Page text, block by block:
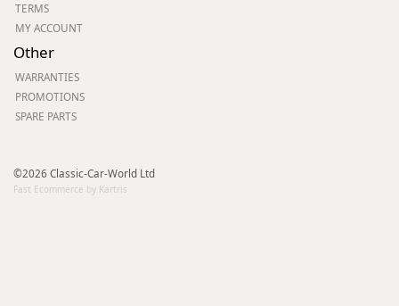
TERMS
MY ACCOUNT
Other
WARRANTIES
PROMOTIONS
SPARE PARTS
©2026 Classic-Car-World Ltd
Fast Ecommerce by Kartris